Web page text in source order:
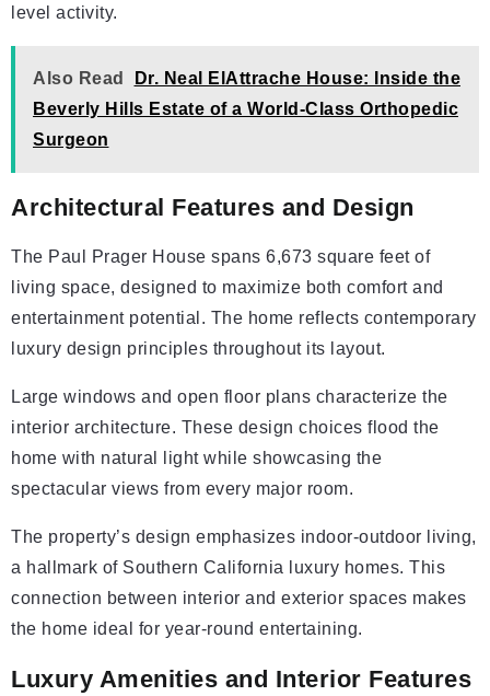
level activity.
Also Read
Dr. Neal ElAttrache House: Inside the
Beverly Hills Estate of a World-Class Orthopedic
Surgeon
Architectural Features and Design
The Paul Prager House spans 6,673 square feet of
living space, designed to maximize both comfort and
entertainment potential. The home reflects contemporary
luxury design principles throughout its layout.
Large windows and open floor plans characterize the
interior architecture. These design choices flood the
home with natural light while showcasing the
spectacular views from every major room.
The property’s design emphasizes indoor-outdoor living,
a hallmark of Southern California luxury homes. This
connection between interior and exterior spaces makes
the home ideal for year-round entertaining.
Luxury Amenities and Interior Features